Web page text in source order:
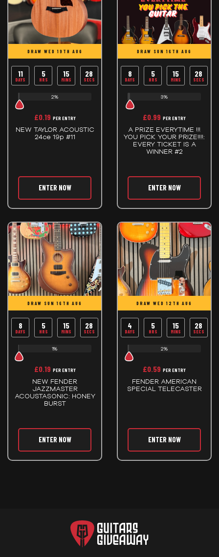
DRAW WED 19TH AUG
11
DAYS
5
HRS
15
MINS
28
SECS
2%
£0.19 PER ENTRY
NEW TAYLOR ACOUSTIC
24ce 19p #11
ENTER NOW
DRAW SUN 16TH AUG
8
DAYS
5
HRS
15
MINS
28
SECS
3%
£0.99 PER ENTRY
A PRIZE EVERYTIME !!!
YOU PICK YOUR PRIZE!!!!:
EVERY TICKET IS A
WINNER #2
ENTER NOW
DRAW SUN 16TH AUG
8
DAYS
5
HRS
15
MINS
28
SECS
1%
£0.19 PER ENTRY
NEW FENDER
JAZZMASTER
ACOUSTASONIC: HONEY
BURST
ENTER NOW
DRAW WED 12TH AUG
4
DAYS
5
HRS
15
MINS
28
SECS
2%
£0.59 PER ENTRY
FENDER AMERICAN
SPECIAL TELECASTER
ENTER NOW